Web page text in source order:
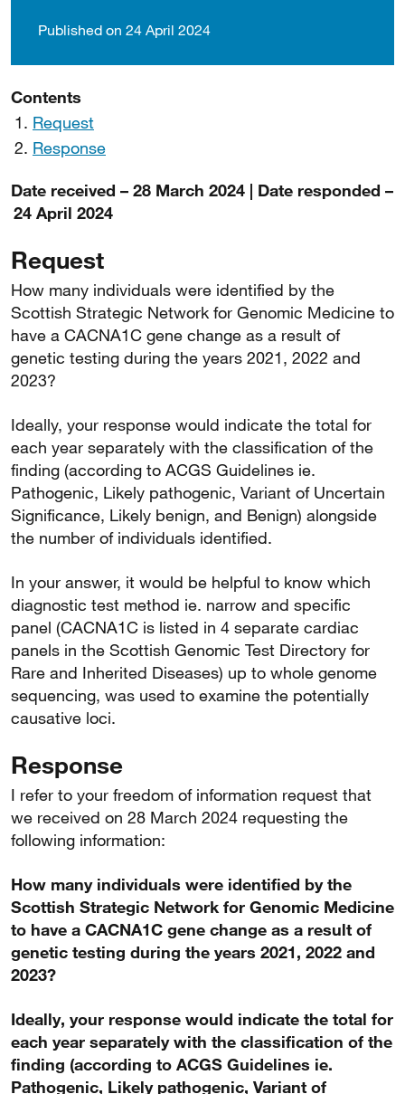
Published on 24 April 2024
Contents
Request
Response
Date received – 28 March 2024 | Date responded –
24 April 2024
Request
How many individuals were identified by the
Scottish Strategic Network for Genomic Medicine to
have a CACNA1C gene change as a result of
genetic testing during the years 2021, 2022 and
2023?
Ideally, your response would indicate the total for
each year separately with the classification of the
finding (according to ACGS Guidelines ie.
Pathogenic, Likely pathogenic, Variant of Uncertain
Significance, Likely benign, and Benign) alongside
the number of individuals identified.
In your answer, it would be helpful to know which
diagnostic test method ie. narrow and specific
panel (CACNA1C is listed in 4 separate cardiac
panels in the Scottish Genomic Test Directory for
Rare and Inherited Diseases) up to whole genome
sequencing, was used to examine the potentially
causative loci.
Response
I refer to your freedom of information request that
we received on 28 March 2024 requesting the
following information:
How many individuals were identified by the
Scottish Strategic Network for Genomic Medicine
to have a CACNA1C gene change as a result of
genetic testing during the years 2021, 2022 and
2023?
Ideally, your response would indicate the total for
each year separately with the classification of the
finding (according to ACGS Guidelines ie.
Pathogenic, Likely pathogenic, Variant of